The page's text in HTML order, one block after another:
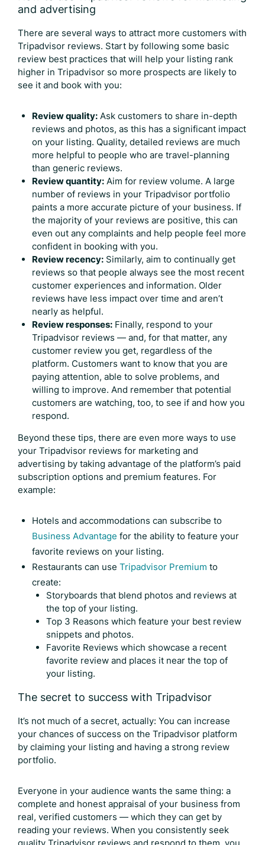
and advertising
There are several ways to attract more customers with
Tripadvisor reviews. Start by following some basic
review best practices that will help your listing rank
higher in Tripadvisor so more prospects are likely to
see it and book with you:
Review quality: Ask customers to share in-depth
reviews and photos, as this has a significant impact
on your listing. Quality, detailed reviews are much
more helpful to people who are travel-planning
than generic reviews.
Review quantity: Aim for review volume. A large
number of reviews in your Tripadvisor portfolio
paints a more accurate picture of your business. If
the majority of your reviews are positive, this can
even out any complaints and help people feel more
confident in booking with you.
Review recency: Similarly, aim to continually get
reviews so that people always see the most recent
customer experiences and information. Older
reviews have less impact over time and aren’t
nearly as helpful.
Review responses: Finally, respond to your
Tripadvisor reviews — and, for that matter, any
customer review you get, regardless of the
platform. Customers want to know that you are
paying attention, able to solve problems, and
willing to improve. And remember that potential
customers are watching, too, to see if and how you
respond.
Beyond these tips, there are even more ways to use
your Tripadvisor reviews for marketing and
advertising by taking advantage of the platform’s paid
subscription options and premium features. For
example:
Hotels and accommodations can subscribe to
Business Advantage for the ability to feature your
favorite reviews on your listing.
Restaurants can use Tripadvisor Premium to
create:
Storyboards that blend photos and reviews at
the top of your listing.
Top 3 Reasons which feature your best review
snippets and photos.
Favorite Reviews which showcase a recent
favorite review and places it near the top of
your listing.
The secret to success with Tripadvisor
It’s not much of a secret, actually: You can increase
your chances of success on the Tripadvisor platform
by claiming your listing and having a strong review
portfolio.
Everyone in your audience wants the same thing: a
complete and honest appraisal of your business from
real, verified customers — which they can get by
reading your reviews. When you consistently seek